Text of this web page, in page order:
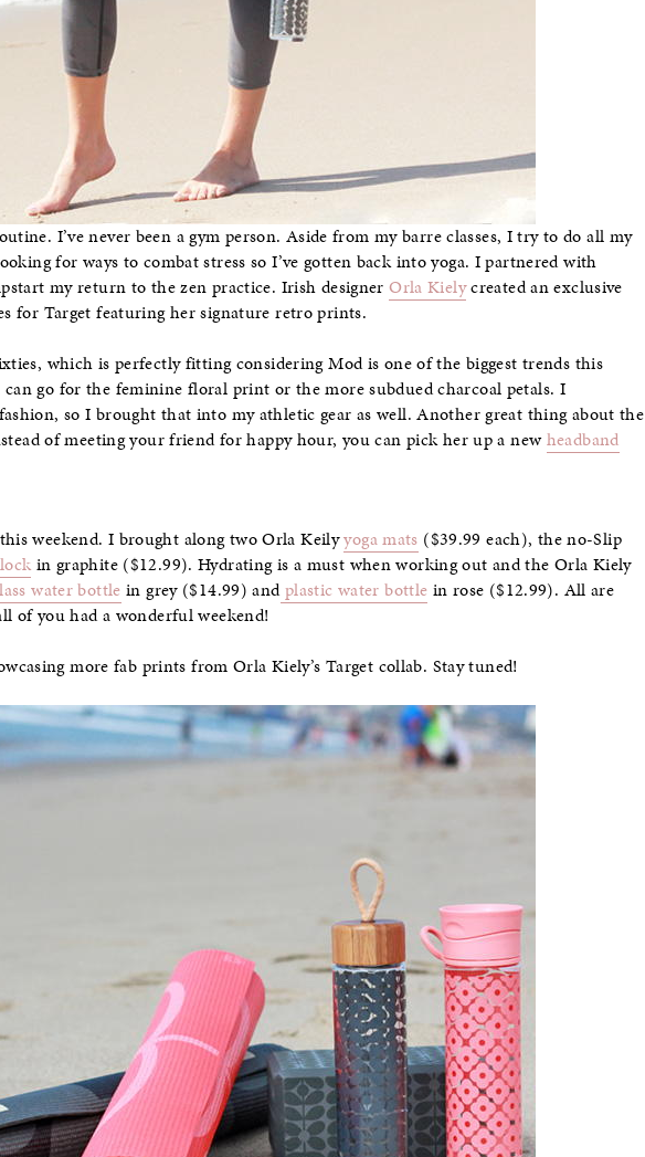
I’ve never been a gym person. Aside from my barre classes, I try to do all my
for ways to combat stress so I’ve gotten back into yoga. I partnered with
my return to the zen practice. Irish designerOrla Kielycreated an exclusive
for Target featuring her signature retro prints.
which is perfectly fitting considering Mod is one of the biggest trends this
can go for the feminine floral print or the more subdued charcoal petals. I
so I brought that into my athletic gear as well. Another great thing about the
of meeting your friend for happy hour, you can pick her up a newheadband
weekend. I brought along two Orla Keilyyoga mats ($39.99 each), the no-Slip
in graphite ($12.99). Hydrating is a must when working out and the Orla Kiely
water bottle in grey ($14.99) andplastic water bottle in rose ($12.99). All are
of you had a wonderful weekend!
more fab prints from Orla Kiely’s Target collab. Stay tuned!